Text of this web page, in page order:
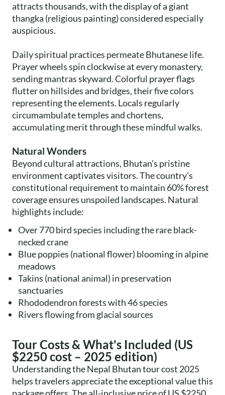
attracts thousands, with the display of a giant
thangka (religious painting) considered especially
auspicious.
Daily spiritual practices permeate Bhutanese life.
Prayer wheels spin clockwise at every monastery,
sending mantras skyward. Colorful prayer flags
flutter on hillsides and bridges, their five colors
representing the elements. Locals regularly
circumambulate temples and chortens,
accumulating merit through these mindful walks.
Natural Wonders
Beyond cultural attractions, Bhutan's pristine
environment captivates visitors. The country's
constitutional requirement to maintain 60% forest
coverage ensures unspoiled landscapes. Natural
highlights include:
Over 770 bird species including the rare black-
necked crane
Blue poppies (national flower) blooming in alpine
meadows
Takins (national animal) in preservation
sanctuaries
Rhododendron forests with 46 species
Rivers flowing from glacial sources
Tour Costs & What's Included (US
$2250 cost – 2025 edition)
Understanding the Nepal Bhutan tour cost 2025
helps travelers appreciate the exceptional value this